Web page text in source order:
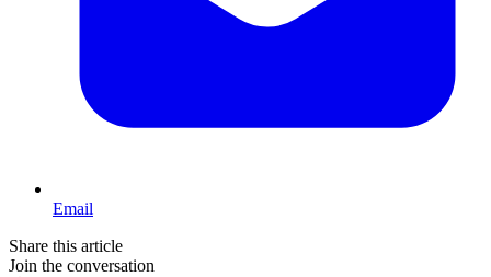
Email
Share this article
Join the conversation